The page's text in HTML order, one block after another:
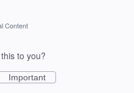
Content
to you?
Important